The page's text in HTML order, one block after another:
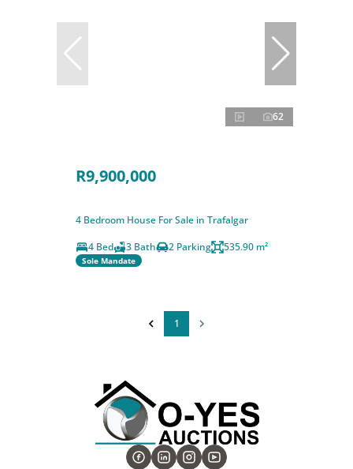
62
R9,900,000
4 Bedroom House For Sale in Trafalgar
4 Bed
3 Bath 2 Parking 535.90 m²
Sole Mandate
1